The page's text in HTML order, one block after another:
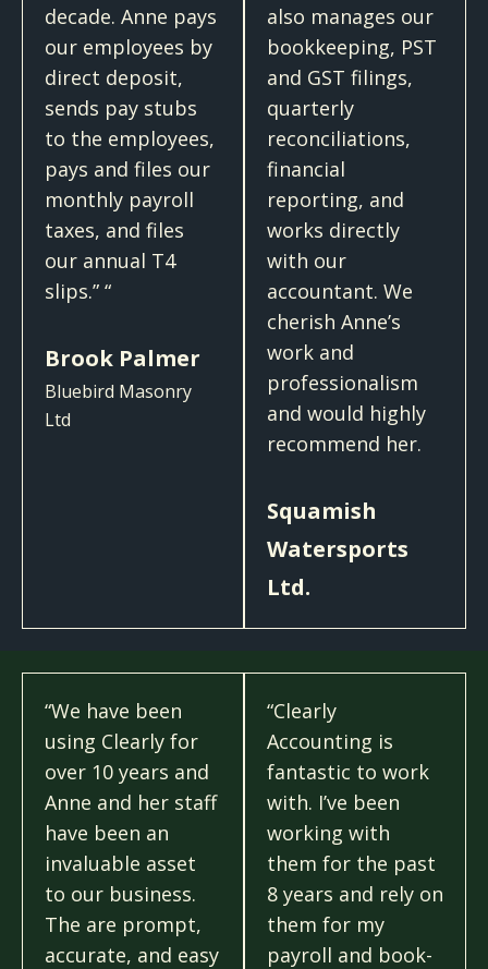
decade. Anne pays
our employees by
direct deposit,
sends pay stubs
to the employees,
pays and files our
monthly payroll
taxes, and files
our annual T4
slips.​” “
Brook Palmer
Bluebird Masonry
Ltd
also manages our
bookkeeping, PST
and GST filings,
quarterly
reconciliations,
financial
reporting, and
works directly
with our
accountant. We
cherish Anne’s
work and
professionalism
and would highly
recommend her.
Squamish
Watersports
Ltd.
“We have been
using Clearly for
over 10 years and
Anne and her staff
have been an
invaluable asset
to our business.
The are prompt,
accurate, and easy
“Clearly
Accounting is
fantastic to work
with. I’ve been
working with
them for the past
8 years and rely on
them for my
payroll and book-